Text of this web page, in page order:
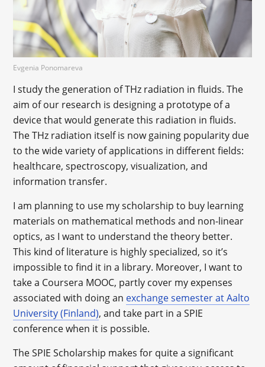
Evgenia Ponomareva
I study the generation of THz radiation in fluids. The
aim of our research is designing a prototype of a
device that would generate this radiation in fluids.
The THz radiation itself is now gaining popularity due
to the wide variety of applications in different fields:
healthcare, spectroscopy, visualization, and
information transfer.
I am planning to use my scholarship to buy learning
materials on mathematical methods and non-linear
optics, as I want to understand the theory better.
This kind of literature is highly specialized, so it’s
impossible to find it in a library. Moreover, I want to
take a Coursera MOOC, partly cover my expenses
associated with doing an exchange semester at Aalto
University (Finland), and take part in a SPIE
conference when it is possible.
The SPIE Scholarship makes for quite a significant